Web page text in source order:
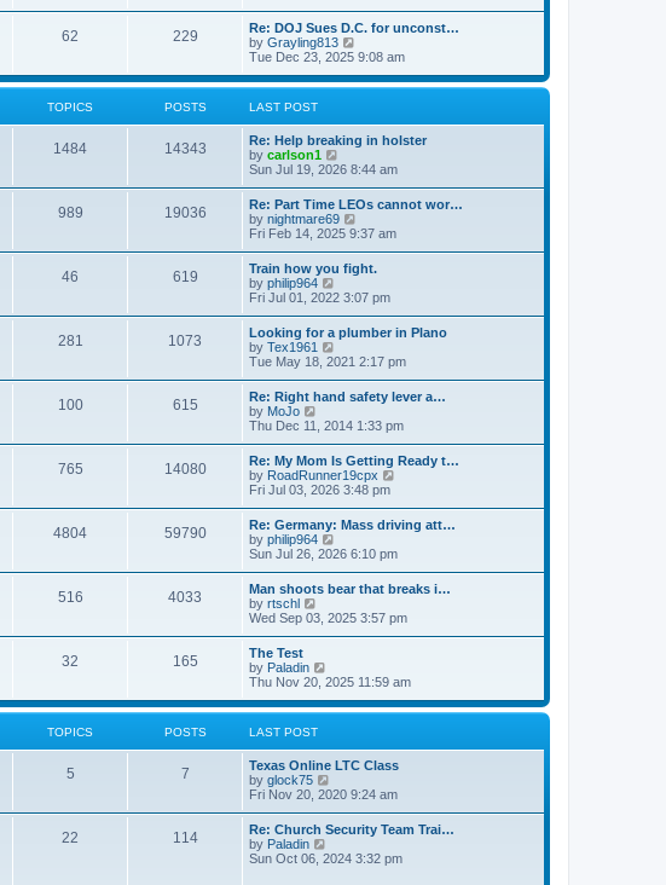
t
p
o
s
t
a
t
e
s
t
p
t
t
h
e
l
a
t
s
t
o
t
62 229
Re: DOJ Sues D.C. for unconst…
by Grayling813
i
w
e
l
t
e
s
p
s
t
Tue Dec 23, 2025 9:08 am
TOPICS POSTS LAST POST
1484 14343
Re: Help breaking in holster
by carlson1
i
w
t
h
e
l
a
e
s
t
p
o
s
t
Sun Jul 19, 2026 8:44 am
989 19036
Re: Part Time LEOs cannot wor…
by nightmare69
i
w
t
h
e
l
a
e
s
t
p
o
s
t
Fri Feb 14, 2025 9:37 am
46 619
Train how you fight.
by philip964
i
t
h
e
l
a
e
s
t
p
o
s
t
Fri Jul 01, 2022 3:07 pm
281 1073
Looking for a plumber in Plano
by Tex1961
i
w
t
h
e
l
a
t
e
s
t
p
o
s
t
Tue May 18, 2021 2:17 pm
100 615
Re: Right hand safety lever a…
by MoJo
t
h
e
l
a
t
e
s
t
p
o
s
t
Thu Dec 11, 2014 1:33 pm
765 14080
Re: My Mom Is Getting Ready t…
by RoadRunner19cpx
w
t
e
l
a
e
s
o
s
t
Fri Jul 03, 2026 3:48 pm
4804 59790
Re: Germany: Mass driving att…
by philip964
i
t
h
e
l
e
s
t
s
t
Sun Jul 26, 2026 6:10 pm
516 4033
Man shoots bear that breaks i…
by rtschl
i
t
h
e
l
a
t
e
s
t
p
s
t
Wed Sep 03, 2025 3:57 pm
32 165
The Test
by Paladin
i
w
e
l
a
t
e
s
p
Thu Nov 20, 2025 11:59 am
TOPICS POSTS LAST POST
5 7
Texas Online LTC Class
by glock75
i
w
t
h
e
Fri Nov 20, 2020 9:24 am
22 114
Re: Church Security Team Trai…
by Paladin
i
Sun Oct 06, 2024 3:32 pm